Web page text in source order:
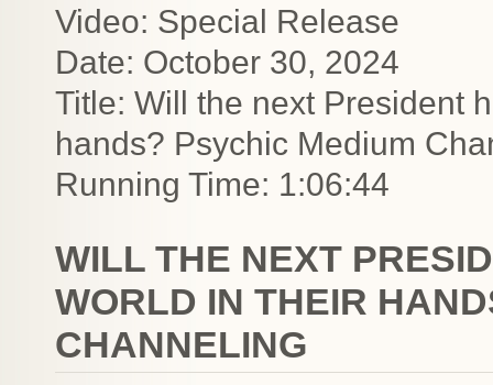
Video: Special Release
Date: October 30, 2024
Title: Will the next President
hands? Psychic Medium
Running Time: 1:06:44
WILL THE NEXT
WORLD IN THEIR
CHANNELING